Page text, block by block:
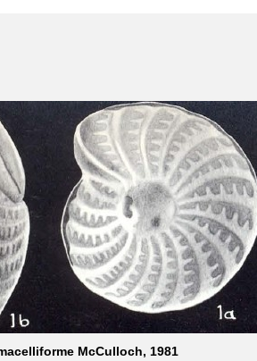
McCulloch, 1981